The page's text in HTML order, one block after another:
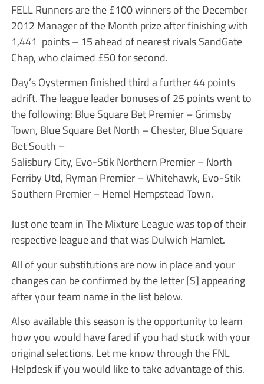
FELL Runners are the £100 winners of the December
2012 Manager of the Month prize after finishing with
1,441 points – 15 ahead of nearest rivals SandGate
Chap, who claimed £50 for second.
Day’s Oystermen finished third a further 44 points
adrift. The league leader bonuses of 25 points went to
the following: Blue Square Bet Premier – Grimsby
Town, Blue Square Bet North – Chester, Blue Square
Bet South –
Salisbury City, Evo-Stik Northern Premier – North
Ferriby Utd, Ryman Premier – Whitehawk, Evo-Stik
Southern Premier – Hemel Hempstead Town.
Just one team in The Mixture League was top of their
respective league and that was Dulwich Hamlet.
All of your substitutions are now in place and your
changes can be confirmed by the letter [S] appearing
after your team name in the list below.
Also available this season is the opportunity to learn
how you would have fared if you had stuck with your
original selections. Let me know through the FNL
Helpdesk if you would like to take advantage of this.